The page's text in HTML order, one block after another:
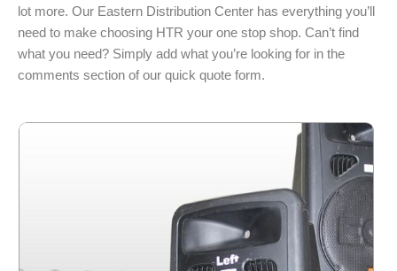
lot more. Our Eastern Distribution Center has everything you’ll
need to make choosing HTR your one stop shop. Can’t find
what you need? Simply add what you’re looking for in the
comments section of our quick quote form.